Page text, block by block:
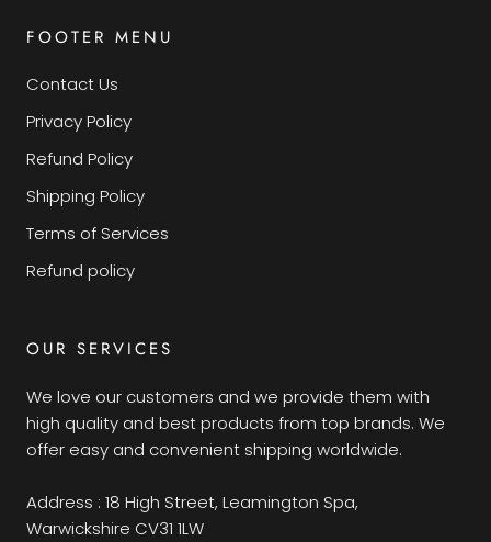
FOOTER MENU
Contact Us
Privacy Policy
Refund Policy
Shipping Policy
Terms of Services
Refund policy
OUR SERVICES
We love our customers and we provide them with
high quality and best products from top brands. We
offer easy and convenient shipping worldwide.
Address : 18 High Street, Leamington Spa,
Warwickshire CV31 1LW